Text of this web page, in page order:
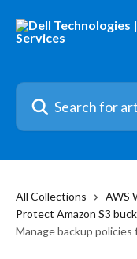
Search for articles...
All Collections
AWS
Protect Amazon S3
Manage backup policies